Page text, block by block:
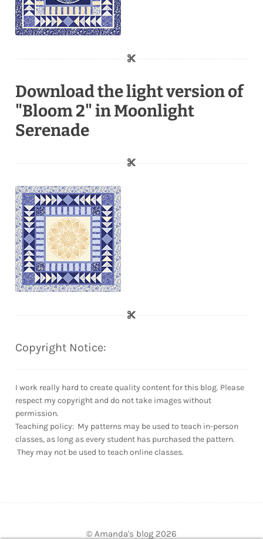
Download the light version of
"Bloom 2" in Moonlight
Serenade
Copyright Notice:
I work really hard to create quality content for this blog. Please
respect my copyright and do not take images without
permission.
Teaching policy: My patterns may be used to teach in-person
classes, as long as every student has purchased the pattern.
They may not be used to teach online classes.
© Amanda's blog 2026